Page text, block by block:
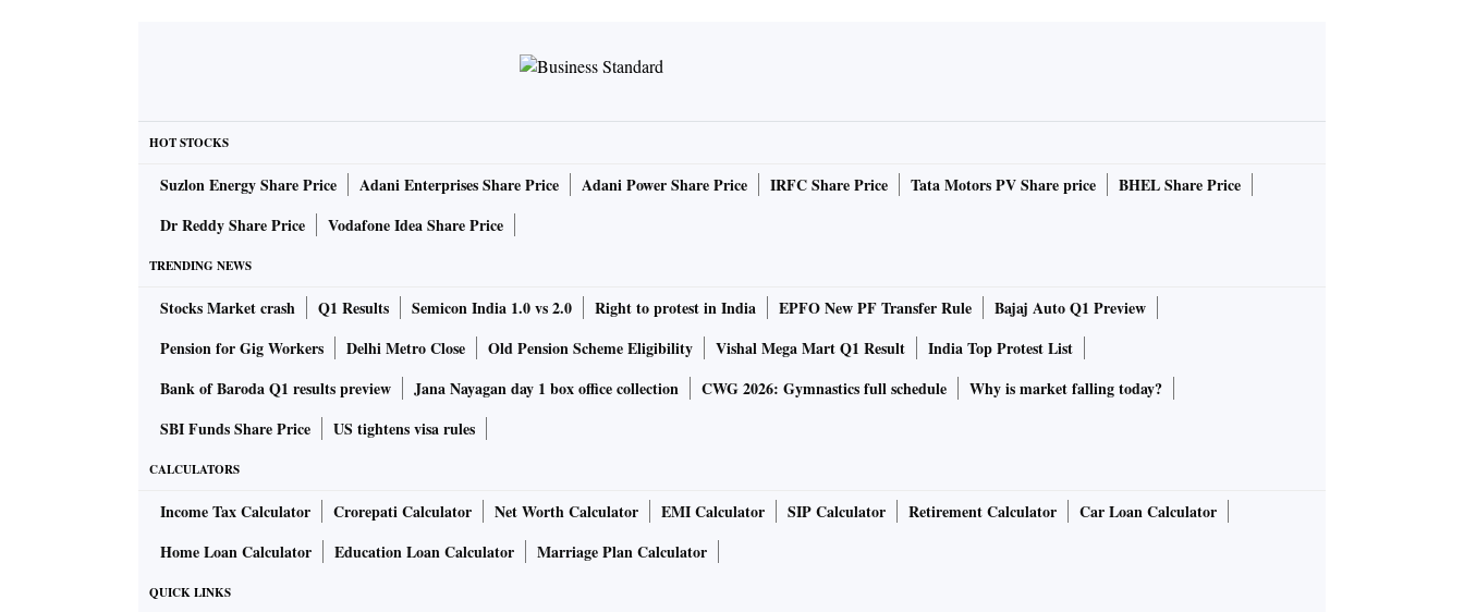
wicket in the 5th over, making it 3 wickets for 29 runs. However, Pathum Nissanka stayed along with
Shanaka came to the rescue. As a result, Sri Lanka chased down 121 runs within 17 overs.
Asia Cup 2022 Points Table: Super 4
Sri Lanka (Q) 3 2 0 0.701 6
Pakistan (Q) 3 2 1 -0.279 4
1
Asia Cup 2022 Points Table: Group A and Group B
HOT STOCKS
Suzlon Energy Share Price Adani Enterprises Share Price Adani Power Share Price IRFC Share Price Tata Motors PV Share price
BHEL Share Price
Dr Reddy Share Price
Vodafone Idea Share Price
TRENDING NEWS
Stocks Market crash Q1 Results Semicon India 1.0 vs 2.0 Right to protest in India EPFO New PF Transfer Rule
Bajaj Auto Q1 Preview
Pension for Gig Workers
Delhi Metro Close Old Pension Scheme Eligibility Vishal Mega Mart Q1 Result
India Top Protest List
Bank of Baroda Q1 results preview
Jana Nayagan day 1 box office collection CWG 2026: Gymnastics full schedule
Why is market falling today?
SBI Funds Share Price
US tightens visa rules
CALCULATORS
Income Tax Calculator Crorepati Calculator Net Worth Calculator EMI Calculator SIP Calculator Retirement Calculator
Car Loan Calculator
Home Loan Calculator
Education Loan Calculator Marriage Plan Calculator
QUICK LINKS